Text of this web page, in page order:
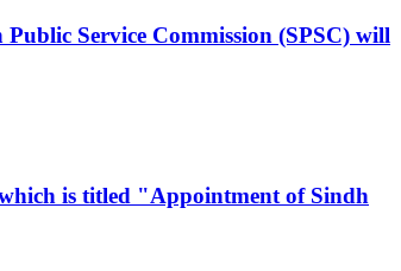
Service Commission (SPSC) will
is titled "Appointment of Sindh